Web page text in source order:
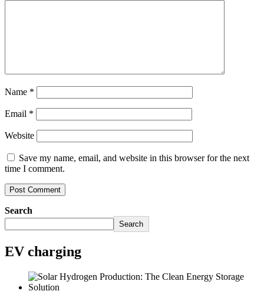
Name *
Email *
Website
Save my name, email, and website in this browser for the next
time I comment.
Search
Search
EV charging